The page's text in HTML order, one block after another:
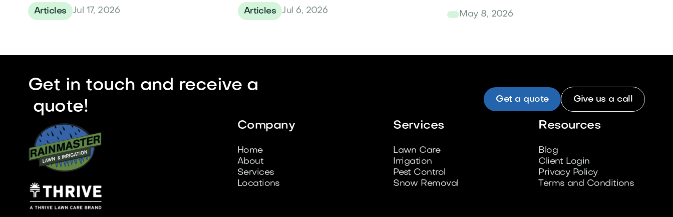
Articles Jul 17, 2026 Articles Jul 6, 2026 May 8, 2026
Get in touch and receive a
quote!
Get a quote Give us a call
Company
Home
About
Services
Locations
Services
Lawn Care
Irrigation
Pest Control
Snow Removal
Resources
Blog
Client Login
Privacy Policy
Terms and Conditions